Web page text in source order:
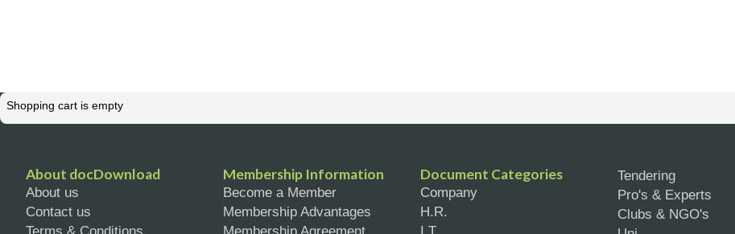
Shopping cart is empty
About docDownload
About us
Contact us
Terms & Conditions
Membership Information
Become a Member
Membership Advantages
Membership Agreement
Document Categories
Company
H.R.
I.T.
Tendering
Pro's & Experts
Clubs & NGO's